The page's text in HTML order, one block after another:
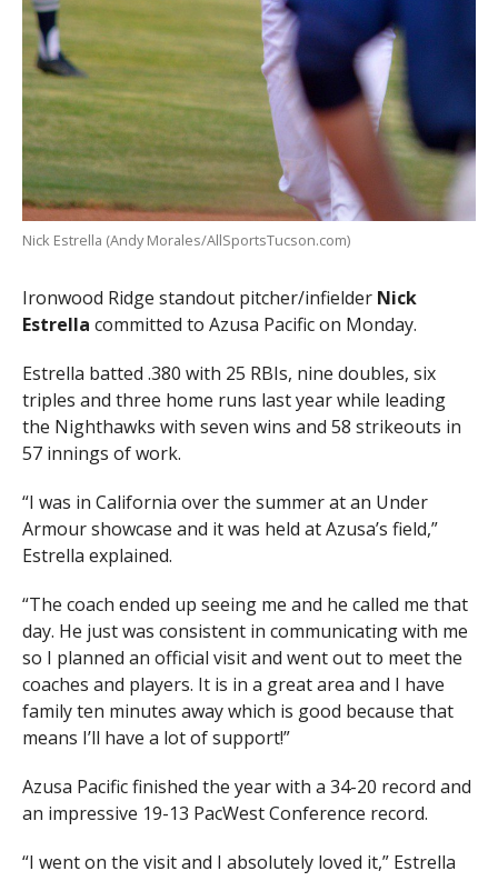
Nick Estrella (Andy Morales/AllSportsTucson.com)
Ironwood Ridge standout pitcher/infielder Nick
Estrella committed to Azusa Pacific on Monday.
Estrella batted .380 with 25 RBIs, nine doubles, six
triples and three home runs last year while leading
the Nighthawks with seven wins and 58 strikeouts in
57 innings of work.
“I was in California over the summer at an Under
Armour showcase and it was held at Azusa’s field,”
Estrella explained.
“The coach ended up seeing me and he called me that
day. He just was consistent in communicating with me
so I planned an official visit and went out to meet the
coaches and players. It is in a great area and I have
family ten minutes away which is good because that
means I’ll have a lot of support!”
Azusa Pacific finished the year with a 34-20 record and
an impressive 19-13 PacWest Conference record.
“I went on the visit and I absolutely loved it,” Estrella